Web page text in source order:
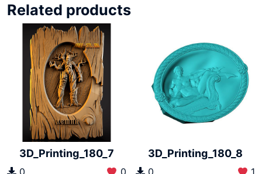
Related products
3D_Printing_180_7 3D_Printing_180_8